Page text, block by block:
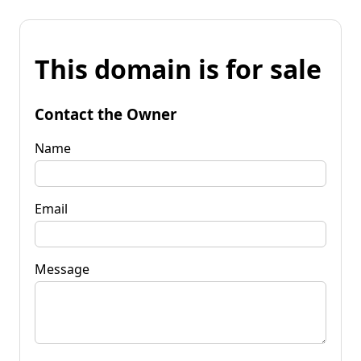
This domain is for sale
Contact the Owner
Name
Email
Message